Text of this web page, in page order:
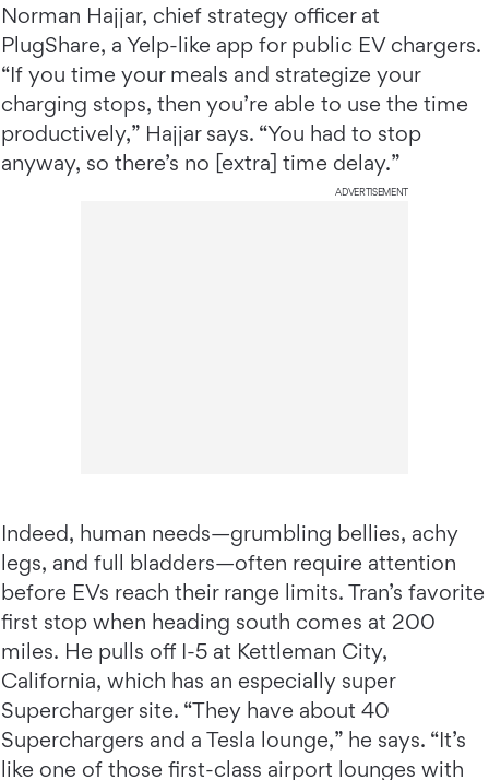
Norman Hajjar, chief strategy officer at
PlugShare, a Yelp-like app for public EV chargers.
“If you time your meals and strategize your
charging stops, then you’re able to use the time
productively,” Hajjar says. “You had to stop
anyway, so there’s no [extra] time delay.”
ADVERTISEMENT
Indeed, human needs—grumbling bellies, achy
legs, and full bladders—often require attention
before EVs reach their range limits. Tran’s favorite
first stop when heading south comes at 200
miles. He pulls off I-5 at Kettleman City,
California, which has an especially super
Supercharger site. “They have about 40
Superchargers and a Tesla lounge,” he says. “It’s
like one of those first-class airport lounges with